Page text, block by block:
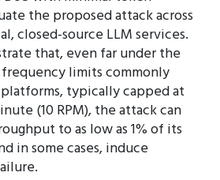
the proposed attack across
closed-source LLM services.
that, even far under the
limits commonly
typically capped at
(10 RPM), the attack can
to as low as 1% of its
in some cases, induce